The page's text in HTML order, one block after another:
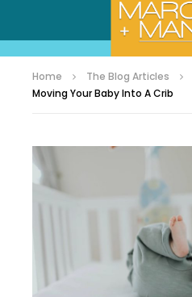
Home The Blog Articles
Moving Your Baby Into A Crib